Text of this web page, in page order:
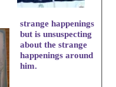
strange happenings
but is unsuspecting
about the strange
happenings around
him.